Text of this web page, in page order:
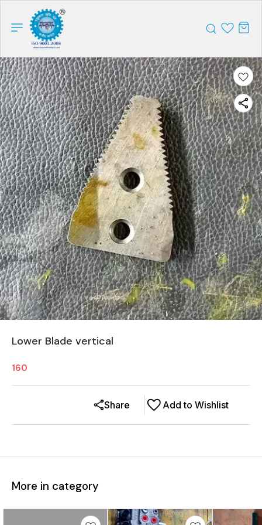
Lower Blade vertical
160
Add to Wishlist
Share
More in category